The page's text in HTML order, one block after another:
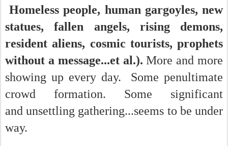
Homeless people, human gargoyles, new
statues, fallen angels, rising demons,
resident aliens, cosmic tourists, prophets
without a message...et al.). More and more
showing up every day. Some penultimate
crowd formation. Some significant
and unsettling gathering...seems to be under
way.